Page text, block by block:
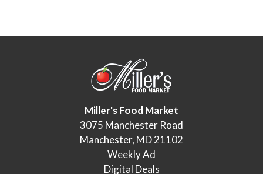
Miller's Food Market
3075 Manchester Road
Manchester, MD 21102
Weekly Ad
Digital Deals